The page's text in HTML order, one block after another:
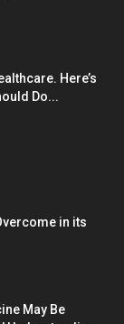
Here’s
Do...
in its
May Be